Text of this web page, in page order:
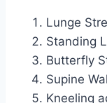
Lunge
Standing
Butterfly
Supine
Kneeling